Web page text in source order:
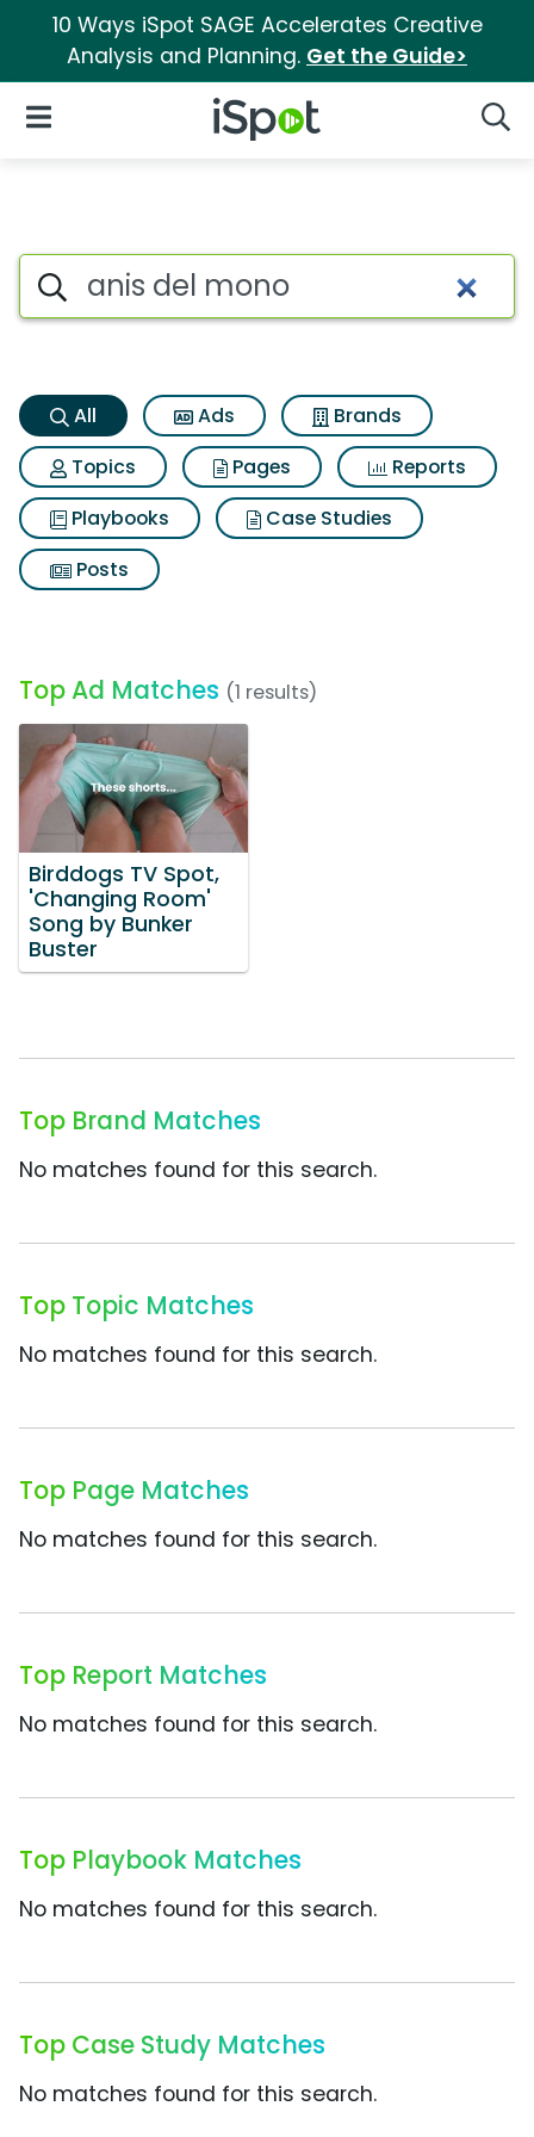
10 Ways iSpot SAGE Accelerates Creative
Analysis and Planning. Get the Guide>
iSpot Logo
Open Navigation
Anis del mono Search Results
Search iSpot
All Ads
Brands
Topics
Pages
Reports
Playbooks
Case Studies
Posts
Top Ad Matches (1 results)
Birddogs TV Spot,
'Changing Room'
Song by Bunker
Buster
Top Brand Matches
No matches found for this search.
Top Topic Matches
No matches found for this search.
Top Page Matches
No matches found for this search.
Top Report Matches
No matches found for this search.
Top Playbook Matches
No matches found for this search.
Top Case Study Matches
No matches found for this search.